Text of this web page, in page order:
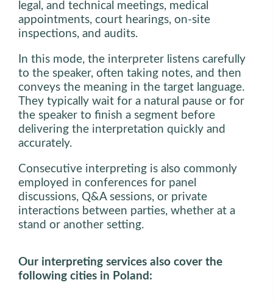
legal, and technical meetings, medical
appointments, court hearings, on-site
inspections, and audits.
In this mode, the interpreter listens carefully
to the speaker, often taking notes, and then
conveys the meaning in the target language.
They typically wait for a natural pause or for
the speaker to finish a segment before
delivering the interpretation quickly and
accurately.
Consecutive interpreting is also commonly
employed in conferences for panel
discussions, Q&A sessions, or private
interactions between parties, whether at a
stand or another setting.
Our interpreting services also cover the
following cities in Poland: